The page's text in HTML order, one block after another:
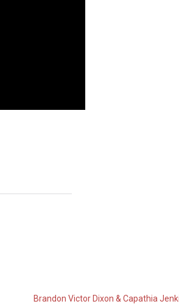
Brandon Victor Dixon & Capathia